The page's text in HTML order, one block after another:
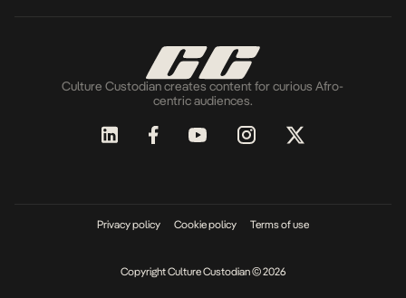
Culture Custodian creates content for curious Afro-
centric audiences.
Privacy policy Cookie policy Terms of use
Copyright Culture Custodian © 2026